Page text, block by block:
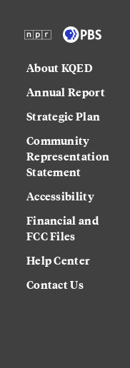
About KQED
Annual Report
Strategic Plan
Community
Representation
Statement
Accessibility
Financial and
FCC Files
Help Center
Contact Us